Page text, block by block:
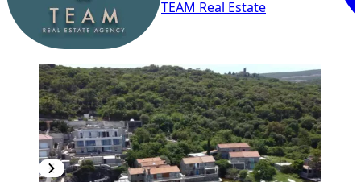
TEAM Real Estate